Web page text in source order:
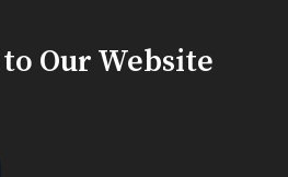
Our Website